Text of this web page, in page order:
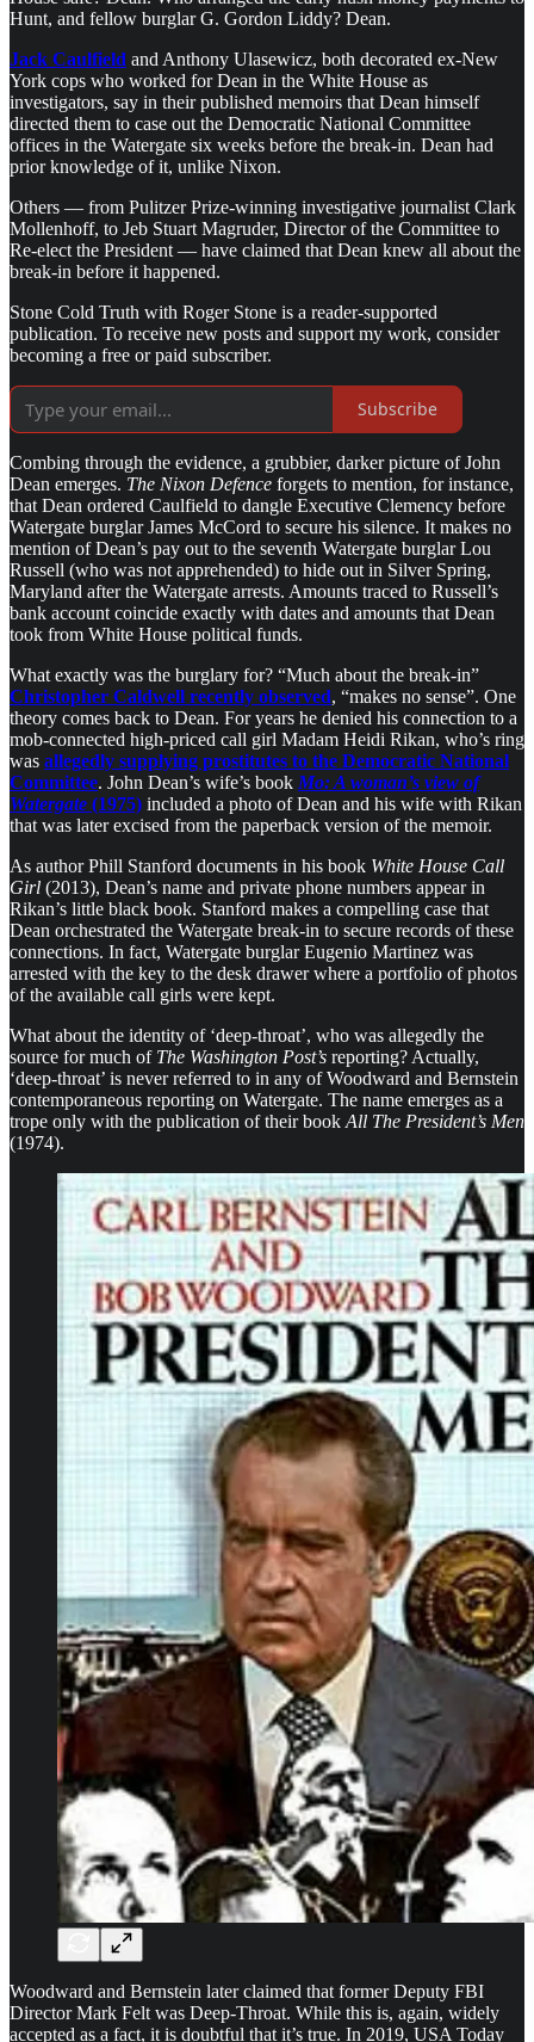
Hunt, and fellow burglar G. Gordon Liddy? Dean.
Jack Caulfield and Anthony Ulasewicz, both decorated ex-New
York cops who worked for Dean in the White House as
investigators, say in their published memoirs that Dean himself
directed them to case out the Democratic National Committee
offices in the Watergate six weeks before the break-in. Dean had
prior knowledge of it, unlike Nixon.
Others — from Pulitzer Prize-winning investigative journalist Clark
Mollenhoff, to Jeb Stuart Magruder, Director of the Committee to
Re-elect the President — have claimed that Dean knew all about the
break-in before it happened.
Stone Cold Truth with Roger Stone is a reader-supported
publication. To receive new posts and support my work, consider
becoming a free or paid subscriber.
Subscribe
Combing through the evidence, a grubbier, darker picture of John
Dean emerges. The Nixon Defence forgets to mention, for instance,
that Dean ordered Caulfield to dangle Executive Clemency before
Watergate burglar James McCord to secure his silence. It makes no
mention of Dean’s pay out to the seventh Watergate burglar Lou
Russell (who was not apprehended) to hide out in Silver Spring,
Maryland after the Watergate arrests. Amounts traced to Russell’s
bank account coincide exactly with dates and amounts that Dean
took from White House political funds.
What exactly was the burglary for? “Much about the break-in”
Christopher Caldwell recently observed, “makes no sense”. One
theory comes back to Dean. For years he denied his connection to a
mob-connected high-priced call girl Madam Heidi Rikan, who’s ring
was allegedly supplying prostitutes to the Democratic National
Committee. John Dean’s wife’s book Mo: A woman’s view of
Watergate (1975) included a photo of Dean and his wife with Rikan
that was later excised from the paperback version of the memoir.
As author Phill Stanford documents in his book White House Call
Girl (2013), Dean’s name and private phone numbers appear in
Rikan’s little black book. Stanford makes a compelling case that
Dean orchestrated the Watergate break-in to secure records of these
connections. In fact, Watergate burglar Eugenio Martinez was
arrested with the key to the desk drawer where a portfolio of photos
of the available call girls were kept.
What about the identity of ‘deep-throat’, who was allegedly the
source for much of The Washington Post’s reporting? Actually,
‘deep-throat’ is never referred to in any of Woodward and Bernstein
contemporaneous reporting on Watergate. The name emerges as a
trope only with the publication of their book All The President’s Men
(1974).
Woodward and Bernstein later claimed that former Deputy FBI
Director Mark Felt was Deep-Throat. While this is, again, widely
accepted as a fact, it is doubtful that it’s true. In 2019, USA Today